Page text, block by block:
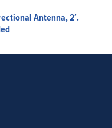
Antenna, 2′.